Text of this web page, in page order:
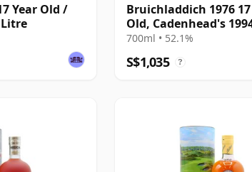
Year Old /
Bruichladdich 1976
Old, Cadenhead's
Bottling
700ml • 52.1%
S$1,035 ?